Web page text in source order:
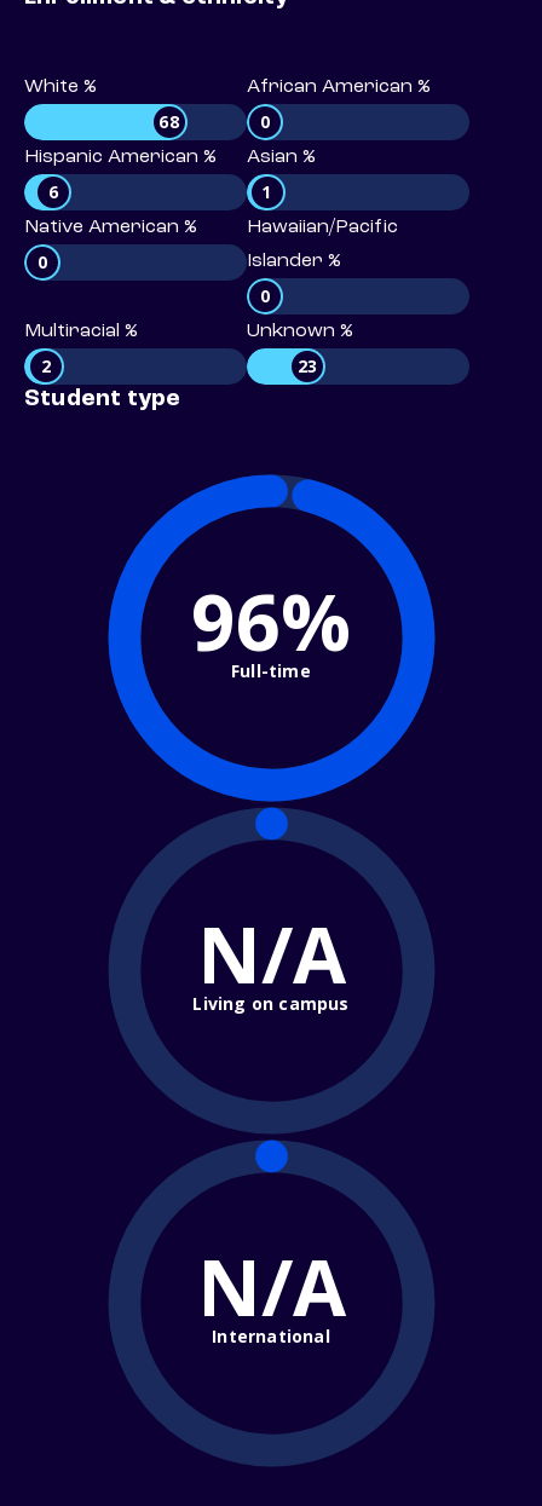
White %
68
African American %
0
Hispanic American %
6
Asian %
1
Native American %
0
Hawaiian/Pacific
Islander %
0
Multiracial %
2
Unknown %
23
Student type
96%
Full-time
N/A
Living on campus
N/A
International